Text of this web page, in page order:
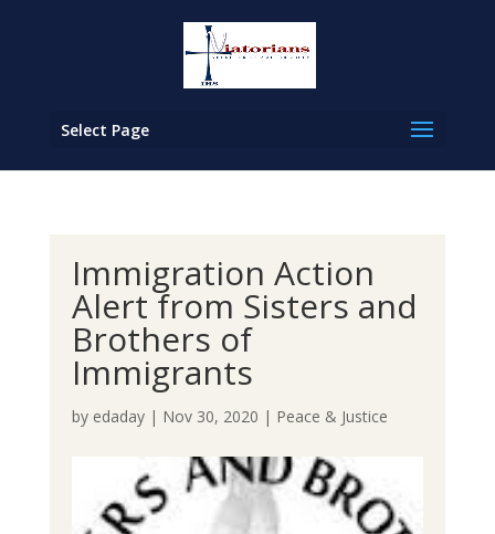
Select Page
Immigration Action
Alert from Sisters and
Brothers of
Immigrants
by edaday| Nov 30, 2020 | Peace & Justice